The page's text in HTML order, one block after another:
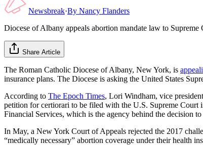
Newsbreak·By Nancy Flanders
Diocese of Albany appeals abortion mandate law to Supreme
Share Article
The Roman Catholic Diocese of Albany, New York, is
insurance plans. The Diocese is asking the United States
According to The Epoch Times, Lori Windham, vice
petition for certiorari to be filed with the U.S. Supreme Court
Financial Services, which is the agency behind the decision
In May, a New York Court of Appeals rejected the 2017
“medically necessary” abortion coverage under their health